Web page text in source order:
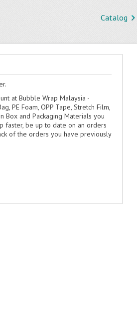
Catalog
at Bubble Wrap Malaysia -
PE Foam, OPP Tape, Stretch Film,
Box and Packaging Materials you
faster, be up to date on an orders
of the orders you have previously